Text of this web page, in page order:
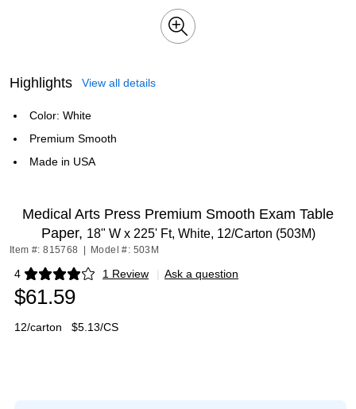
Highlights View all details
Color: White
Premium Smooth
Made in USA
Medical Arts Press Premium Smooth Exam Table
Paper, 18" W x 225' Ft, White, 12/Carton (503M)
Item #: 815768 Model #: 503M
4 1 Review
Exited tooltip | Ask a question
$61.59
12/carton $5.13/CS